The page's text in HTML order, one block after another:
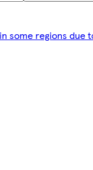
some regions due